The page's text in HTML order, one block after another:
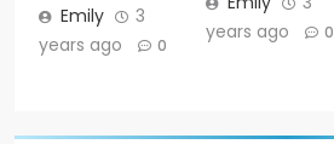
Emily
3
years ago
0
years ago
0